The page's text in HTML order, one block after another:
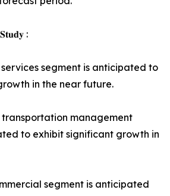
:
segment is anticipated to
in the near future.
management
to exhibit significant growth in
segment is anticipated